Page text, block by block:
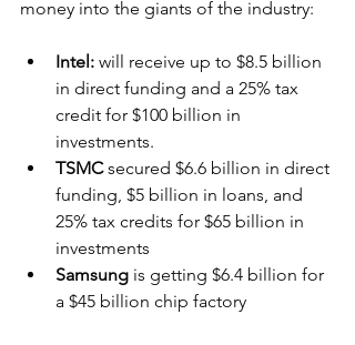
money into the giants of the industry:
Intel: will receive up to $8.5 billion
in direct funding and a 25% tax
credit for $100 billion in
investments.
TSMC secured $6.6 billion in direct
funding, $5 billion in loans, and
25% tax credits for $65 billion in
investments
Samsung is getting $6.4 billion for
a $45 billion chip factory